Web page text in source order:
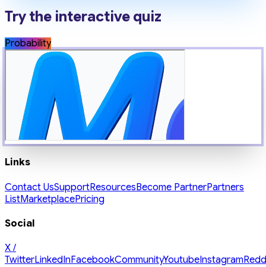
Try the interactive quiz
Probability
Links
Contact UsSupportResourcesBecome PartnerPartners
ListMarketplacePricing
Social
X /
TwitterLinkedInFacebookCommunityYoutubeInstagram